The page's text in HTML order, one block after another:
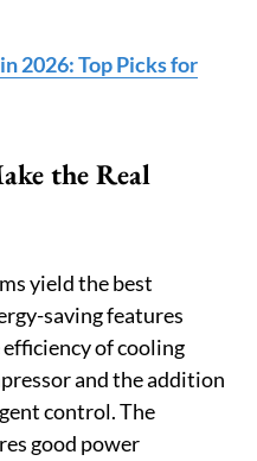
2026: Top Picks for
the Real
yield the best
saving features
of cooling
and the addition
control. The
good power